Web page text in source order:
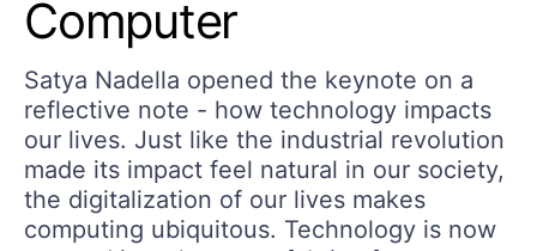
Computer
Satya Nadella opened the keynote on a
reflective note - how technology impacts
our lives. Just like the industrial revolution
made its impact feel natural in our society,
the digitalization of our lives makes
computing ubiquitous. Technology is now